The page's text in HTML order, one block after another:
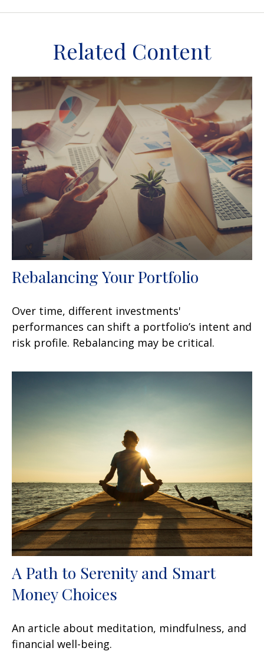
Related Content
Rebalancing Your Portfolio
Over time, different investments'
performances can shift a portfolio’s intent and
risk profile. Rebalancing may be critical.
A Path to Serenity and Smart
Money Choices
An article about meditation, mindfulness, and
financial well-being.